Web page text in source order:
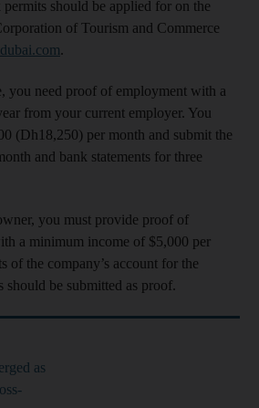
should be applied for on the
of Tourism and Commerce
.
you need proof of employment with a
from your current employer. You
(Dh18,250) per month and submit the
and bank statements for three
you must provide proof of
a minimum income of $5,000 per
of the company’s account for the
should be submitted as proof.
as